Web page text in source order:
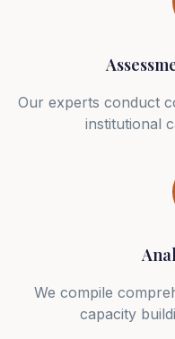
Our experts conduct
institutional
We compile
capacity